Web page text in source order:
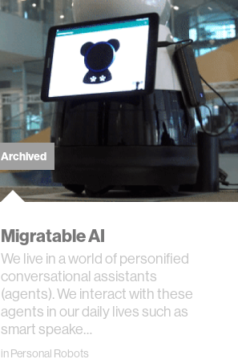
Archived
Migratable AI
We live in a world of personified
conversational assistants
(agents). We interact with these
agents in our daily lives such as
smart speake…
inPersonal Robots